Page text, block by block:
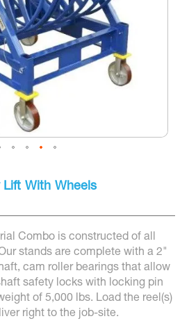
With Wheels
Combo is constructed of all
stands are complete with a 2"
cam roller bearings that allow
safety locks with locking pin
of 5,000 lbs. Load the reel(s)
right to the job-site.